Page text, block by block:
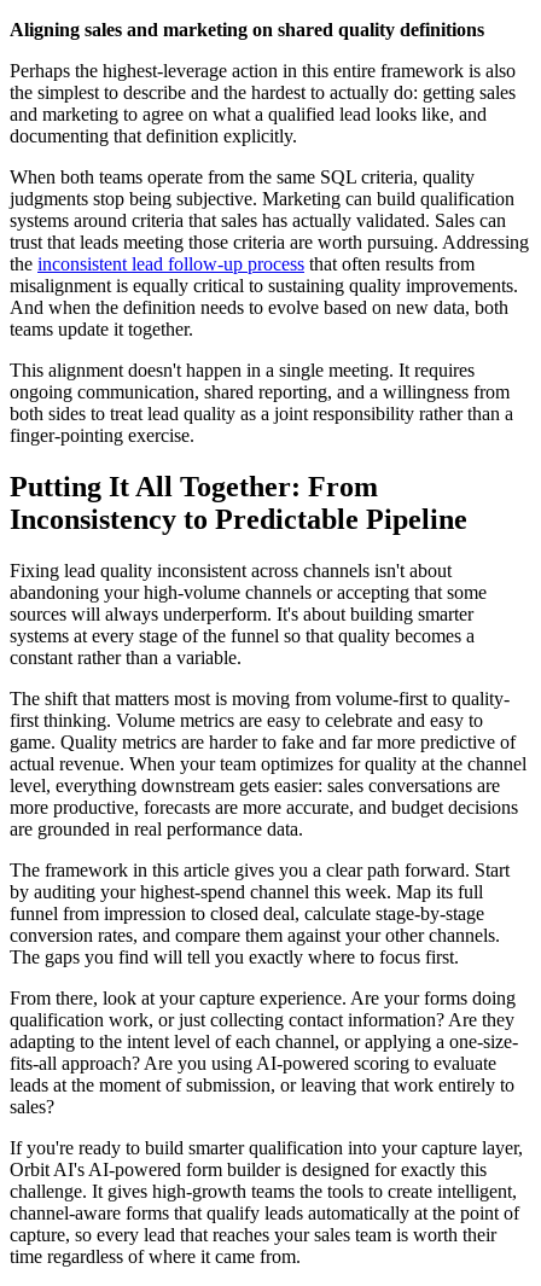
Aligning sales and marketing on shared quality definitions
Perhaps the highest-leverage action in this entire framework is also
the simplest to describe and the hardest to actually do: getting sales
and marketing to agree on what a qualified lead looks like, and
documenting that definition explicitly.
When both teams operate from the same SQL criteria, quality
judgments stop being subjective. Marketing can build qualification
systems around criteria that sales has actually validated. Sales can
trust that leads meeting those criteria are worth pursuing. Addressing
the inconsistent lead follow-up process that often results from
misalignment is equally critical to sustaining quality improvements.
And when the definition needs to evolve based on new data, both
teams update it together.
This alignment doesn't happen in a single meeting. It requires
ongoing communication, shared reporting, and a willingness from
both sides to treat lead quality as a joint responsibility rather than a
finger-pointing exercise.
Putting It All Together: From
Inconsistency to Predictable Pipeline
Fixing lead quality inconsistent across channels isn't about
abandoning your high-volume channels or accepting that some
sources will always underperform. It's about building smarter
systems at every stage of the funnel so that quality becomes a
constant rather than a variable.
The shift that matters most is moving from volume-first to quality-
first thinking. Volume metrics are easy to celebrate and easy to
game. Quality metrics are harder to fake and far more predictive of
actual revenue. When your team optimizes for quality at the channel
level, everything downstream gets easier: sales conversations are
more productive, forecasts are more accurate, and budget decisions
are grounded in real performance data.
The framework in this article gives you a clear path forward. Start
by auditing your highest-spend channel this week. Map its full
funnel from impression to closed deal, calculate stage-by-stage
conversion rates, and compare them against your other channels.
The gaps you find will tell you exactly where to focus first.
From there, look at your capture experience. Are your forms doing
qualification work, or just collecting contact information? Are they
adapting to the intent level of each channel, or applying a one-size-
fits-all approach? Are you using AI-powered scoring to evaluate
leads at the moment of submission, or leaving that work entirely to
sales?
If you're ready to build smarter qualification into your capture layer,
Orbit AI's AI-powered form builder is designed for exactly this
challenge. It gives high-growth teams the tools to create intelligent,
channel-aware forms that qualify leads automatically at the point of
capture, so every lead that reaches your sales team is worth their
time regardless of where it came from.